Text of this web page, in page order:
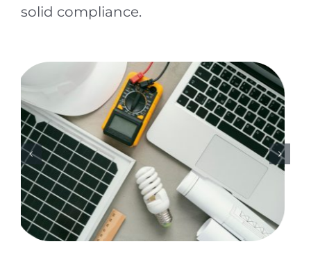
solid compliance.